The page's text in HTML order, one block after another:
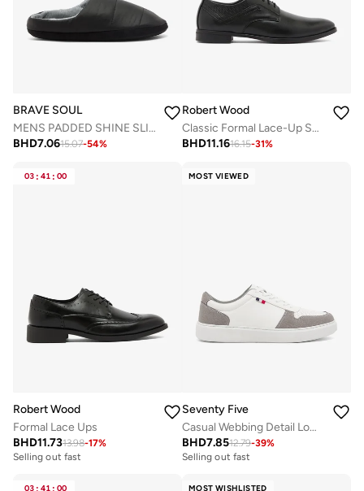
BRAVE SOUL
MENS PADDED SHINE SLIPPERS
BHD7.0615.07-54%
Robert Wood
Classic Formal Lace-Up Shoes
BHD11.1616.15-31%
03 : 41 : 00
Robert Wood
Formal Lace Ups
BHD11.7313.98-17%
Selling out fast
MOST VIEWED
Seventy Five
Casual Webbing Detail Low Top Sneakers
BHD7.8512.79-39%
Selling out fast
03 : 41 : 00 MOST WISHLISTED